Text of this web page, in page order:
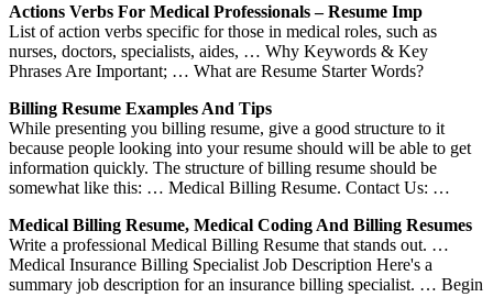
Actions Verbs For Medical Professionals – Resume Imp
List of action verbs specific for those in medical roles, such as
nurses, doctors, specialists, aides, … Why Keywords & Key
Phrases Are Important; … What are Resume Starter Words?
Billing Resume Examples And Tips
While presenting you billing resume, give a good structure to it
because people looking into your resume should will be able to get
information quickly. The structure of billing resume should be
somewhat like this: … Medical Billing Resume. Contact Us: …
Medical Billing Resume, Medical Coding And Billing Resumes
Write a professional Medical Billing Resume that stands out. …
Medical Insurance Billing Specialist Job Description Here's a
summary job description for an insurance billing specialist. … Begin